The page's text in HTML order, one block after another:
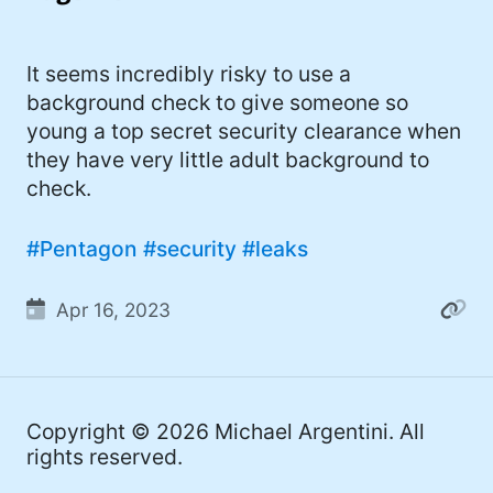
It seems incredibly risky to use a
background check to give someone so
young a top secret security clearance when
they have very little adult background to
check.
#Pentagon #security #leaks
Apr 16, 2023
#Apple (45)
#philosophy (37)
#politics (35)
#recommendation (27)
#tv (24)
#cats (20)
#code (20)
#science (19)
and boffin, with a mechanical keyboard
addiction. You can also find me on
Mastodon.
Copyright © 2026 Michael Argentini. All
rights reserved.